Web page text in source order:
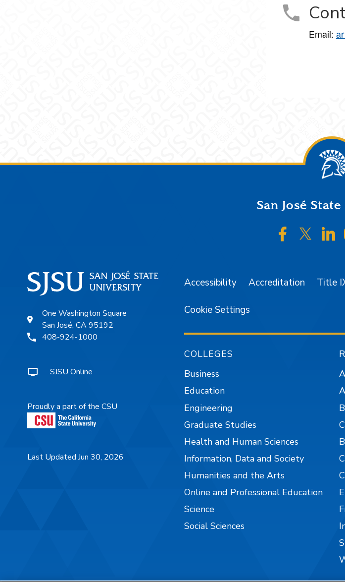
Email:
San José
SJSU on
SJSU
One Washington Square
San José, CA 95192
408-924-1000
SJSU Online
Proudly a part of the CSU
Last Updated Jun 30, 2026
Accessibility Accreditation Title
Cookie Settings
COLLEGES
Business
Education
Engineering
Graduate Studies
Health and Human Sciences
Information, Data and Society
Humanities and the Arts
Online and Professional Education
Science
Social Sciences